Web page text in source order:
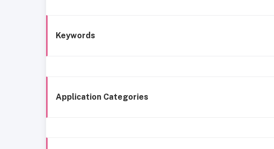
Keywords
Application Categories